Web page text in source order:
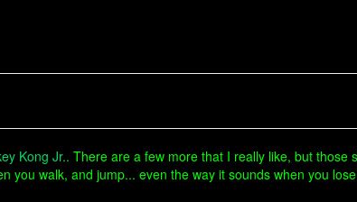
Kong Jr.. There are a few more that I really like, but those
you walk, and jump... even the way it sounds when you